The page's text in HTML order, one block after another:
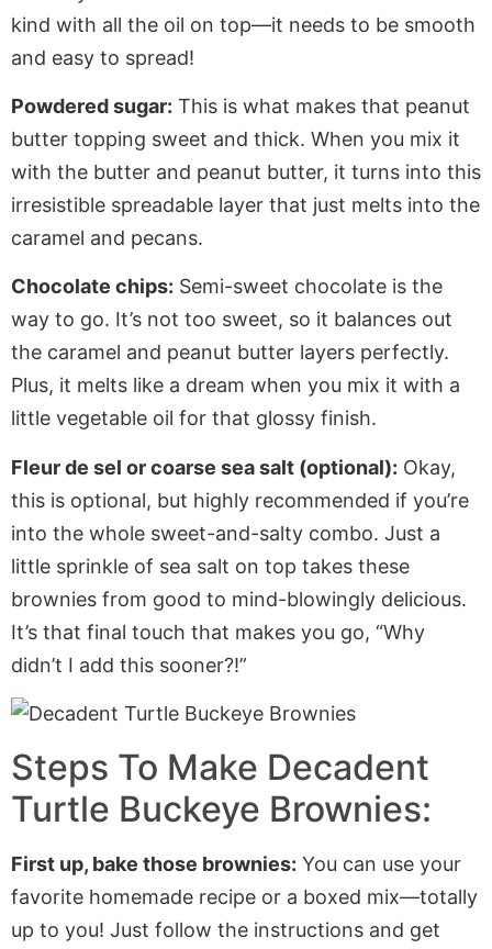
kind with all the oil on top—it needs to be smooth
and easy to spread!
Powdered sugar: This is what makes that peanut
butter topping sweet and thick. When you mix it
with the butter and peanut butter, it turns into this
irresistible spreadable layer that just melts into the
caramel and pecans.
Chocolate chips: Semi-sweet chocolate is the
way to go. It’s not too sweet, so it balances out
the caramel and peanut butter layers perfectly.
Plus, it melts like a dream when you mix it with a
little vegetable oil for that glossy finish.
Fleur de sel or coarse sea salt (optional): Okay,
this is optional, but highly recommended if you’re
into the whole sweet-and-salty combo. Just a
little sprinkle of sea salt on top takes these
brownies from good to mind-blowingly delicious.
It’s that final touch that makes you go, “Why
didn’t I add this sooner?!”
Steps To Make Decadent
Turtle Buckeye Brownies:
First up, bake those brownies: You can use your
favorite homemade recipe or a boxed mix—totally
up to you! Just follow the instructions and get